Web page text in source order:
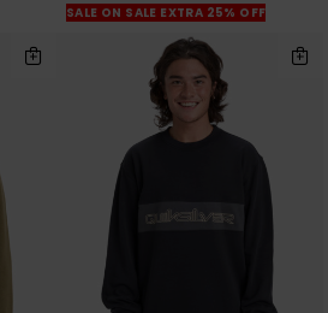
SALE ON SALE EXTRA 25% OFF